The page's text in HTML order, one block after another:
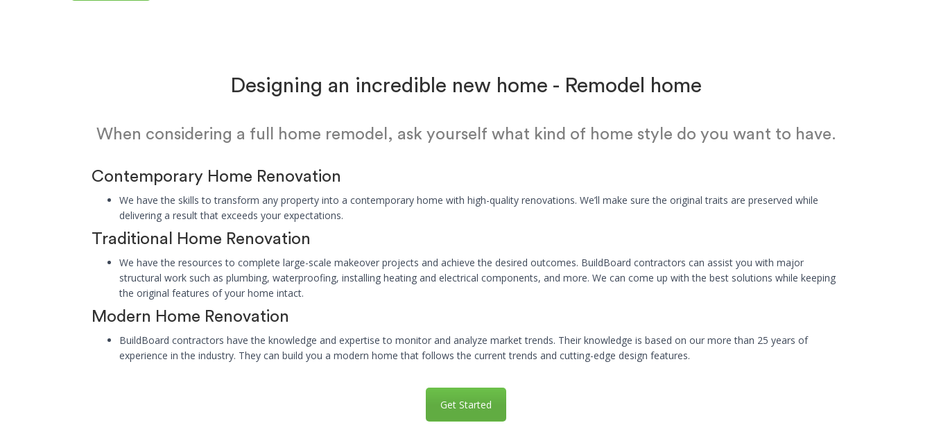
Designing an incredible new home - Remodel home
When considering a full home remodel, ask yourself what kind of home style do you want to have.
Contemporary Home Renovation
We have the skills to transform any property into a contemporary home with high-quality renovations. We’ll make sure the original traits are preserved while
delivering a result that exceeds your expectations.
Traditional Home Renovation
We have the resources to complete large-scale makeover projects and achieve the desired outcomes. BuildBoard contractors can assist you with major
structural work such as plumbing, waterproofing, installing heating and electrical components, and more. We can come up with the best solutions while keeping
the original features of your home intact.
Modern Home Renovation
BuildBoard contractors have the knowledge and expertise to monitor and analyze market trends. Their knowledge is based on our more than 25 years of
experience in the industry. They can build you a modern home that follows the current trends and cutting-edge design features.
Get Started